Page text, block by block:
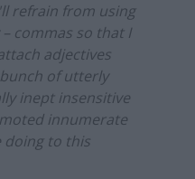
refrain from using
commas so that I
adjectives
of utterly
inept insensitive
innumerate
doing to this